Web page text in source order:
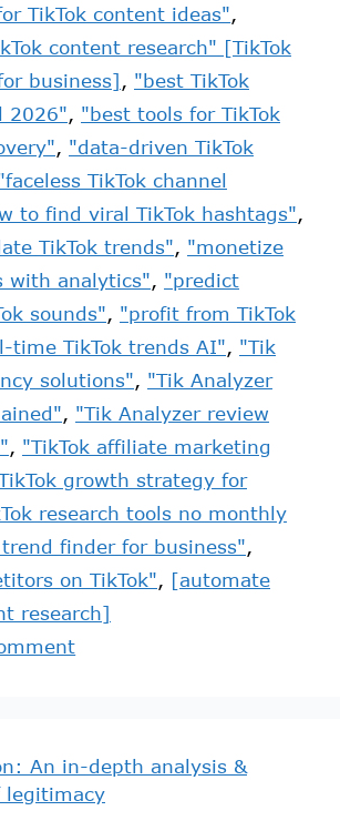
TikTok content ideas",
content research" [TikTok
business], "best TikTok
2026", "best tools for TikTok
, "data-driven TikTok
TikTok channel
to find viral TikTok hashtags",
TikTok trends", "monetize
with analytics", "predict
sounds", "profit from TikTok
time TikTok trends AI", "Tik
solutions", "Tik Analyzer
, "Tik Analyzer review
, "TikTok affiliate marketing
growth strategy for
research tools no monthly
trend finder for business",
on TikTok", [automate
research]
An in-depth analysis &
legitimacy